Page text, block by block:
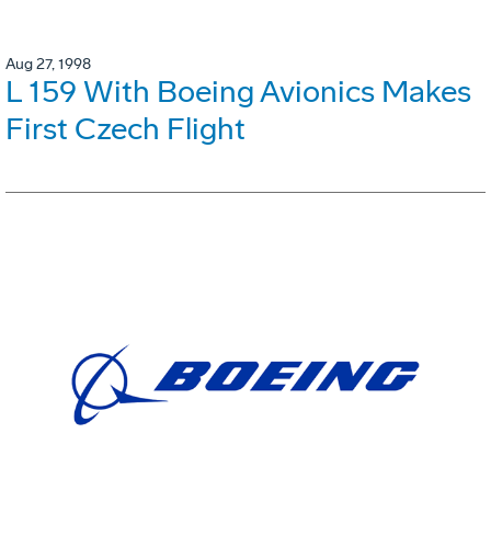
Aug 27, 1998
L 159 With Boeing Avionics Makes
First Czech Flight